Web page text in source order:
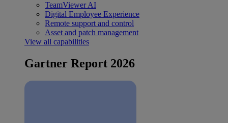
TeamViewer AI
Digital Employee Experience
Remote support and control
Asset and patch management
View all capabilities
Gartner Report 2026